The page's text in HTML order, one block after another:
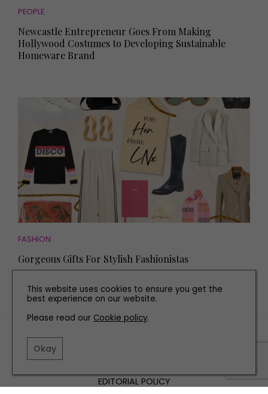
PEOPLE
Newcastle Entrepreneur Goes From Making
Hollywood Costumes to Developing Sustainable
Homeware Brand
FASHION
Gorgeous Gifts For Stylish Fashionistas
EDITORIAL POLICY
This website uses cookies to ensure you get the
best experience on our website.
Please read our Cookie policy.
Okay